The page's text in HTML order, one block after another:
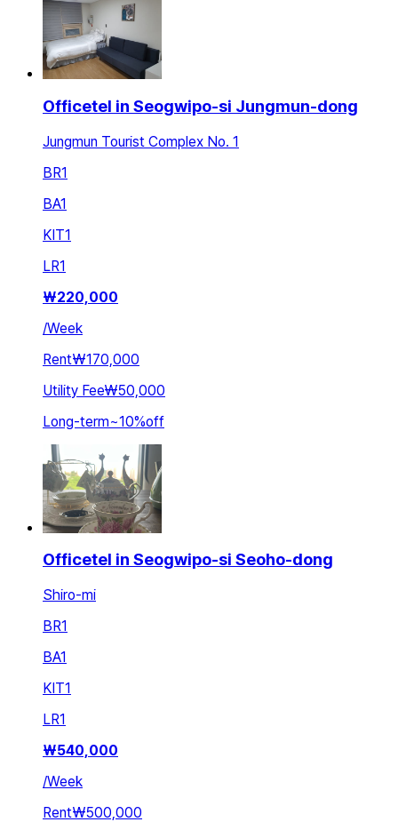
Officetel in Seogwipo-si Jungmun-dong
Jungmun Tourist Complex No. 1
BR1
BA1
KIT1
LR1
₩220,000
/Week
Rent₩170,000
Utility Fee₩50,000
Long-term~10%off
Officetel in Seogwipo-si Seoho-dong
Shiro-mi
BR1
BA1
KIT1
LR1
₩540,000
/Week
Rent₩500,000